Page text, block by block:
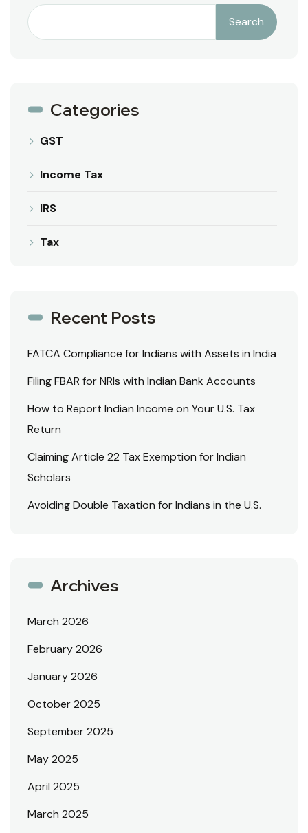
Search
Categories
GST
Income Tax
IRS
Tax
Recent Posts
FATCA Compliance for Indians with Assets in India
Filing FBAR for NRIs with Indian Bank Accounts
How to Report Indian Income on Your U.S. Tax
Return
Claiming Article 22 Tax Exemption for Indian
Scholars
Avoiding Double Taxation for Indians in the U.S.
Archives
March 2026
February 2026
January 2026
October 2025
September 2025
May 2025
April 2025
March 2025